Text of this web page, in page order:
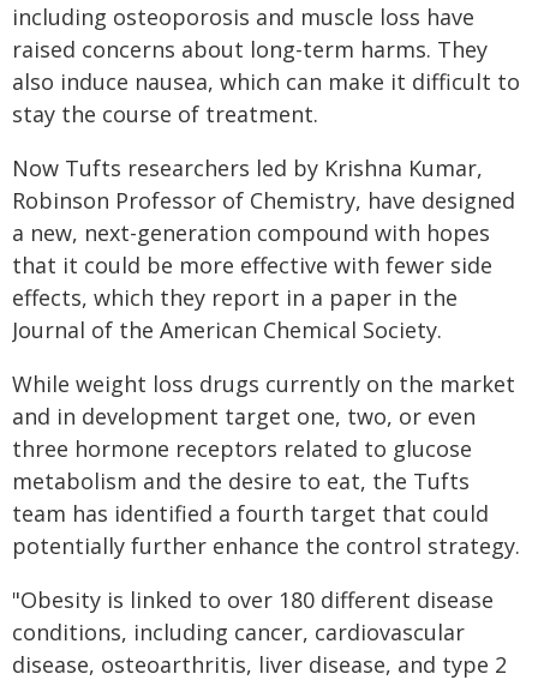
including osteoporosis and muscle loss have
raised concerns about long-term harms. They
also induce nausea, which can make it difficult to
stay the course of treatment.
Now Tufts researchers led by Krishna Kumar,
Robinson Professor of Chemistry, have designed
a new, next-generation compound with hopes
that it could be more effective with fewer side
effects, which they report in a paper in the
Journal of the American Chemical Society.
While weight loss drugs currently on the market
and in development target one, two, or even
three hormone receptors related to glucose
metabolism and the desire to eat, the Tufts
team has identified a fourth target that could
potentially further enhance the control strategy.
"Obesity is linked to over 180 different disease
conditions, including cancer, cardiovascular
disease, osteoarthritis, liver disease, and type 2